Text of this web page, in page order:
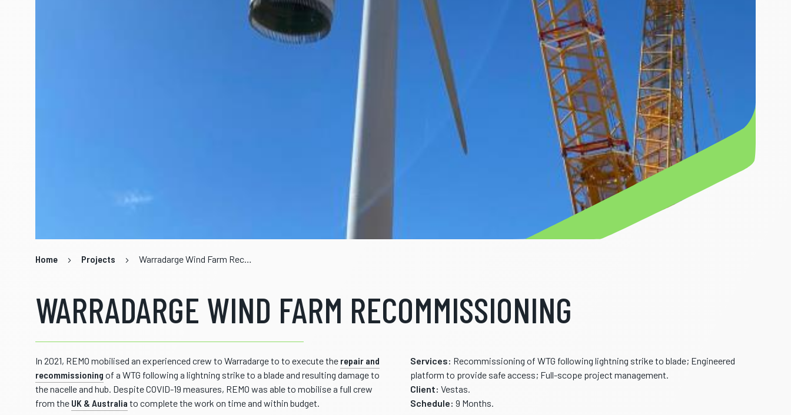
Home Projects Warradarge Wind Farm Recommissioning
WARRADARGE WIND FARM RECOMMISSIONING
In 2021, REMO mobilised an experienced crew to Warradarge to to execute the repair and
recommissioning of a WTG following a lightning strike to a blade and resulting damage to
the nacelle and hub. Despite COVID-19 measures, REMO was able to mobilise a full crew
from the UK & Australia to complete the work on time and within budget.
Services: Recommissioning of WTG following lightning strike to blade; Engineered
platform to provide safe access; Full-scope project management.
Client: Vestas.
Schedule: 9 Months.